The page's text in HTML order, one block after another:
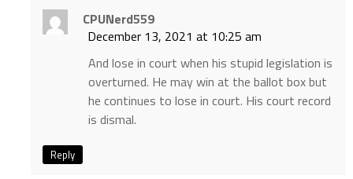
CPUNerd559
December 13, 2021 at 10:25 am
And lose in court when his stupid legislation is
overturned. He may win at the ballot box but
he continues to lose in court. His court record
is dismal.
Reply